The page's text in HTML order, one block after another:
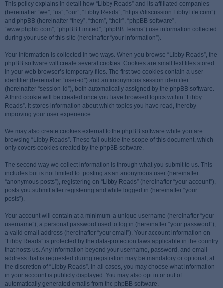
This policy explains in detail how “Libby Reads” and its affiliated companies
(hereinafter “we”, “us”, “our”, “Libby Reads”, “https://discussion.LibbyLife.com”)
and phpBB (hereinafter “they”, “them”, “their”, “phpBB software”,
“www.phpbb.com”, “phpBB Limited”, “phpBB Teams”) use information collected
during your use of this site (hereinafter “your information”).
Your information is collected in two ways. When you browse “Libby Reads”, the
phpBB software will create several cookies. Cookies are small text files stored
in your web browser’s temporary files. The first two cookies contain a user
identifier (hereinafter “user-id”) and an anonymous session identifier
(hereinafter “session-id”), both automatically assigned by the phpBB software.
A third cookie will be created once you have browsed topics within “Libby
Reads”. It stores information about which topics you have read, thereby
improving your user experience.
We may also create cookies external to the phpBB software while you are
browsing “Libby Reads”. These fall outside the scope of this document, which
only covers cookies created by the phpBB software.
The second way we collect information is through what you submit to us. This
includes but is not limited to: posting as an anonymous user (hereinafter
“anonymous posts”), registering on “Libby Reads” (hereinafter “your account”),
posts you submit after registering and while logged in (hereinafter “your
posts”).
Your account will contain at a minimum: a unique username (hereinafter “your
username”), a personal password used to log in (hereinafter “your password”),
a valid email address (hereinafter “your email”). Your account information on
“Libby Reads” is protected by the data-protection laws applicable in the country
that hosts us. Any information beyond your username, password, and email
address that is requested during registration may be mandatory or optional, at
the discretion of “Libby Reads”. In all cases, you may choose what information
in your account is publicly displayed. You may also opt in or out of
automatically generated emails from the phpBB software.